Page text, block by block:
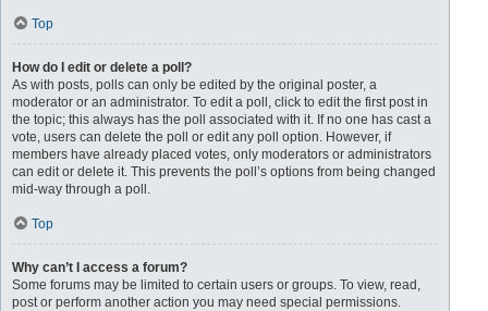
Top
How do I edit or delete a poll?
As with posts, polls can only be edited by the original poster, a
moderator or an administrator. To edit a poll, click to edit the first post in
the topic; this always has the poll associated with it. If no one has cast a
vote, users can delete the poll or edit any poll option. However, if
members have already placed votes, only moderators or administrators
can edit or delete it. This prevents the poll’s options from being changed
mid-way through a poll.
Top
Why can’t I access a forum?
Some forums may be limited to certain users or groups. To view, read,
post or perform another action you may need special permissions.